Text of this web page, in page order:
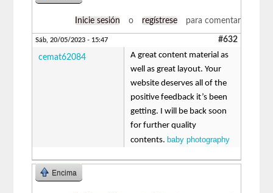
Inicie sesión o regístrese para comentar
Sáb, 20/05/2023 - 15:47 #632
cemat62084
A great content material as
well as great layout. Your
website deserves all of the
positive feedback it’s been
getting. I will be back soon
for further quality
contents. baby photography
Encima